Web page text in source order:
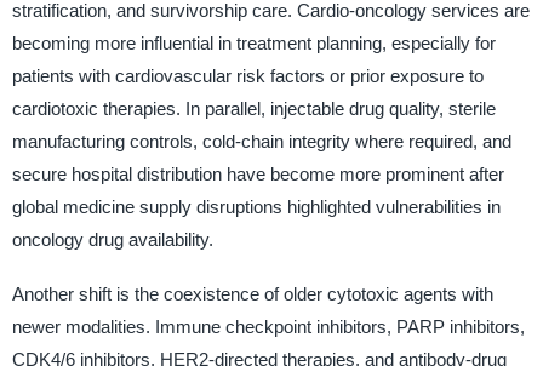
stratification, and survivorship care. Cardio-oncology services are
becoming more influential in treatment planning, especially for
patients with cardiovascular risk factors or prior exposure to
cardiotoxic therapies. In parallel, injectable drug quality, sterile
manufacturing controls, cold-chain integrity where required, and
secure hospital distribution have become more prominent after
global medicine supply disruptions highlighted vulnerabilities in
oncology drug availability.
Another shift is the coexistence of older cytotoxic agents with
newer modalities. Immune checkpoint inhibitors, PARP inhibitors,
CDK4/6 inhibitors, HER2-directed therapies, and antibody-drug